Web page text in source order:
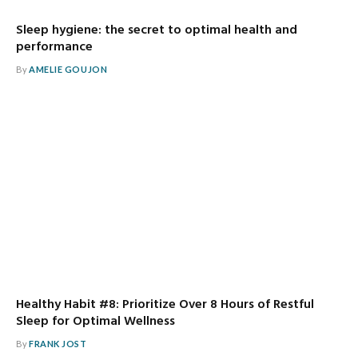
Sleep hygiene: the secret to optimal health and
performance
ByAMELIE GOUJON
Healthy Habit #8: Prioritize Over 8 Hours of Restful
Sleep for Optimal Wellness
ByFRANK JOST